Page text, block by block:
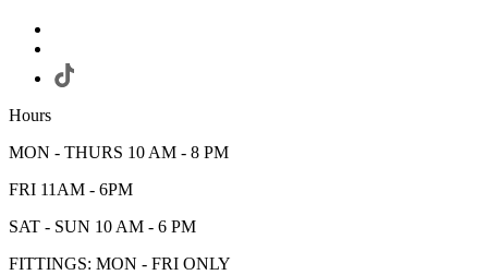
Hours
MON - THURS 10 AM - 8 PM
FRI 11AM - 6PM
SAT - SUN 10 AM - 6 PM
FITTINGS: MON - FRI ONLY